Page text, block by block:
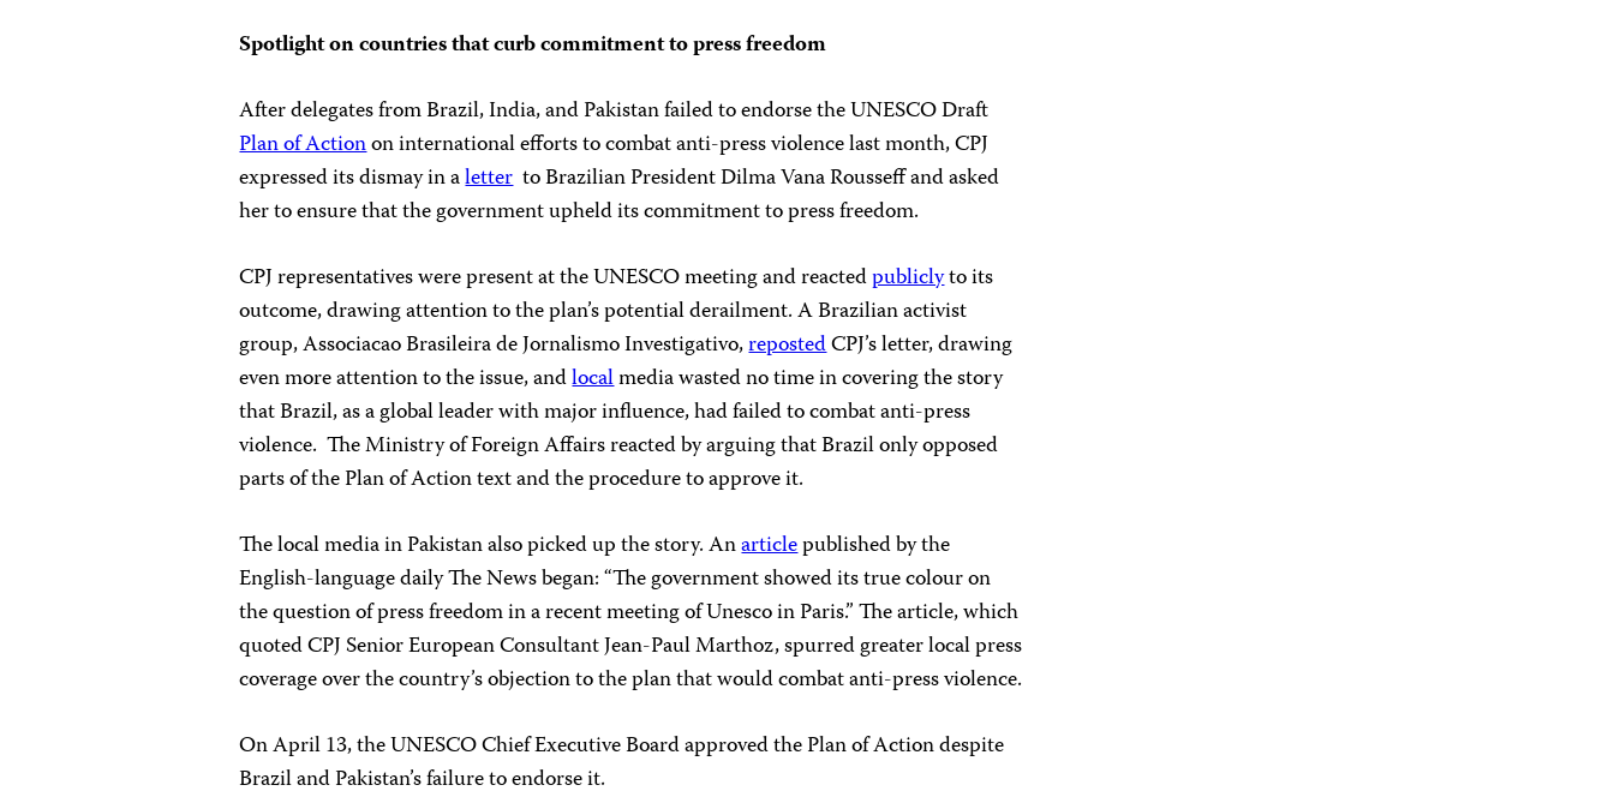
Spotlight on countries that curb commitment to press freedom
After delegates from Brazil, India, and Pakistan failed to endorse the UNESCO Draft
Plan of Actionon international efforts to combat anti-press violence last month, CPJ
expressed its dismay in aletterto Brazilian President Dilma Vana Rousseff and asked
her to ensure that the government upheld its commitment to press freedom.
CPJ representatives were present at the UNESCO meeting and reactedpubliclyto its
outcome, drawing attention to the plan’s potential derailment. A Brazilian activist
group, Associacao Brasileira de Jornalismo Investigativo,repostedCPJ’s letter, drawing
even more attention to the issue, andlocalmedia wasted no time in covering the story
that Brazil, as a global leader with major influence, had failed to combat anti-press
violence. The Ministry of Foreign Affairs reacted by arguing that Brazil only opposed
parts of the Plan of Action text and the procedure to approve it.
The local media in Pakistan also picked up the story. Anarticlepublished by the
English-language daily The News began: “The government showed its true colour on
the question of press freedom in a recent meeting of Unesco in Paris.” The article, which
quoted CPJ Senior European Consultant Jean-Paul Marthoz, spurred greater local press
coverage over the country’s objection to the plan that would combat anti-press violence.
On April 13, the UNESCO Chief Executive Board approved the Plan of Action despite
Brazil and Pakistan’s failure to endorse it.